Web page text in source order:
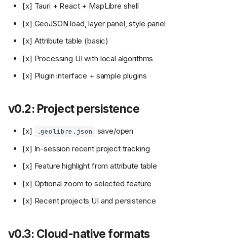
[x] Tauri + React + MapLibre shell
[x] GeoJSON load, layer panel, style panel
[x] Attribute table (basic)
[x] Processing UI with local algorithms
[x] Plugin interface + sample plugins
v0.2: Project persistence
[x] .geolibre.json
save/open
[x] In-session recent project tracking
[x] Feature highlight from attribute table
[x] Optional zoom to selected feature
[x] Recent projects UI and persistence
v0.3: Cloud-native formats